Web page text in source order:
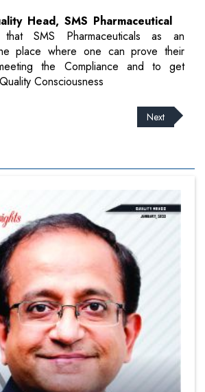
Head, SMS Pharmaceutical
SMS Pharmaceuticals as an
place where one can prove their
the Compliance and to get
Consciousness
Next